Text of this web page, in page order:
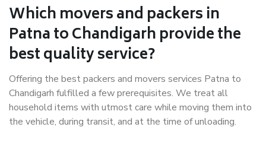
Which movers and packers in
Patna to Chandigarh provide the
best quality service?
Offering the best packers and movers services Patna to
Chandigarh fulfilled a few prerequisites. We treat all
household items with utmost care while moving them into
the vehicle, during transit, and at the time of unloading.